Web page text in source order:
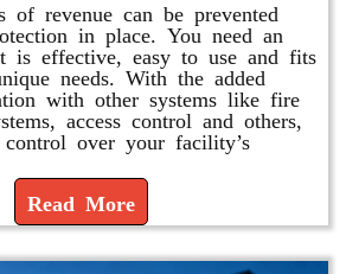
of revenue can be prevented
in place. You need an
is effective, easy to use and fits
needs. With the added
with other systems like fire
access control and others,
over your facility’s
Read More